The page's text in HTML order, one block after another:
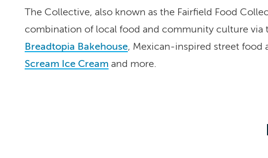
The Collective, also known as the Fairfield Food
combination of local food and community culture via
Breadtopia Bakehouse, Mexican-inspired street food
Scream Ice Cream and more.